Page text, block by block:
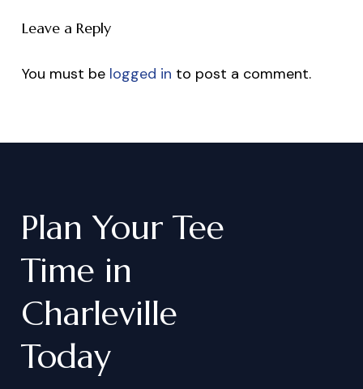
Leave a Reply
You must be logged in to post a comment.
Plan Your Tee
Time in
Charleville
Today